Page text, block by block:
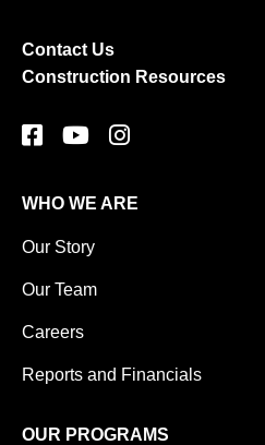
Contact Us
Construction Resources
WHO WE ARE
Our Story
Our Team
Careers
Reports and Financials
OUR PROGRAMS